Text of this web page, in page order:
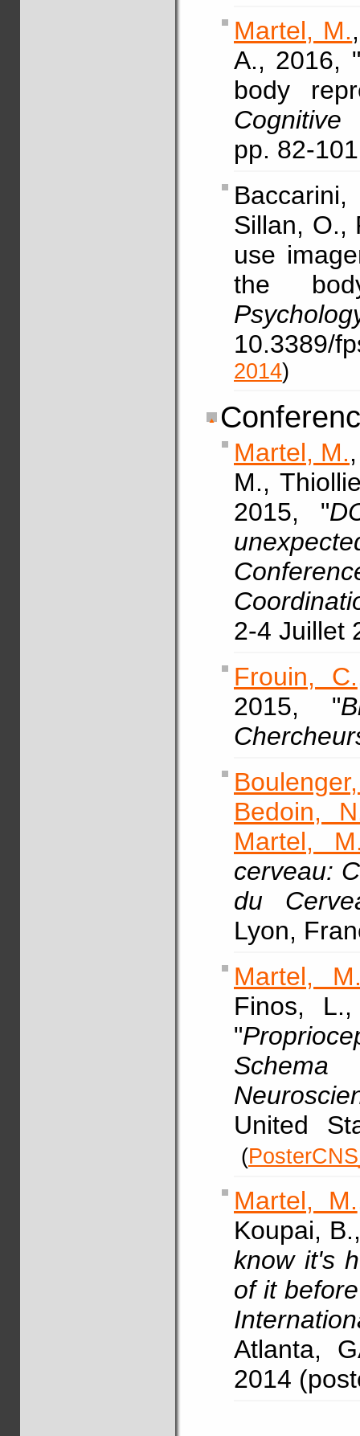
Martel, M.
A., 2016,
body
pp. 82-
Sillan, O.,
use
the
10.3389/
2014)
Martel, M.
M.,
2015, "
2-4 Juillet
Frouin, C.
2015, "
Bedoin,
Martel,
cerveau:
du
Lyon,
Martel,
Finos,
"
United
(
Martel, M.
Koupai,
know it's
of it
Atlanta,
2014